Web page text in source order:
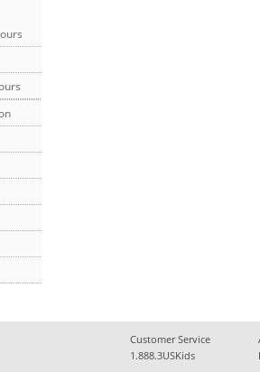
Customer Service
1.888.3USKids